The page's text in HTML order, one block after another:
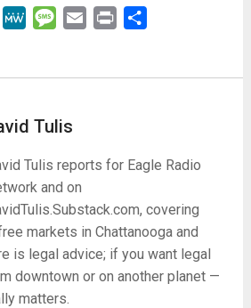
TwitterMeWe Message
Email Print
Tulis
Tulis reports for Eagle Radio
and on
covering
markets in Chattanooga and
is legal advice; if you want legal
downtown or on another planet —
matters.